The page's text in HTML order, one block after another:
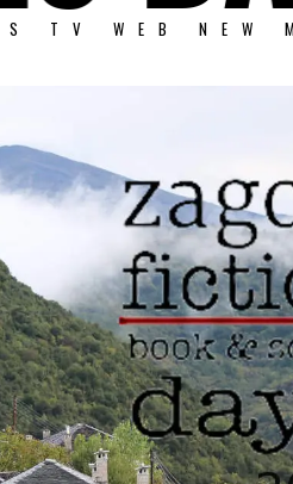
TV WEB NEW